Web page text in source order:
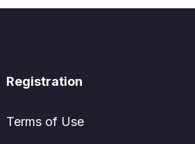
Registration
Terms of Use